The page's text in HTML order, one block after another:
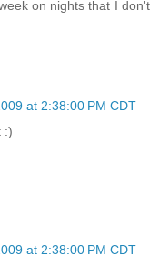
on nights that I don't
at 2:38:00 PM CDT
:)
at 2:38:00 PM CDT